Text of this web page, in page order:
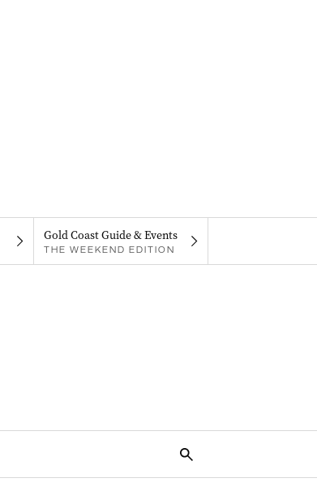
Gold Coast Guide & Events
THE WEEKEND EDITION